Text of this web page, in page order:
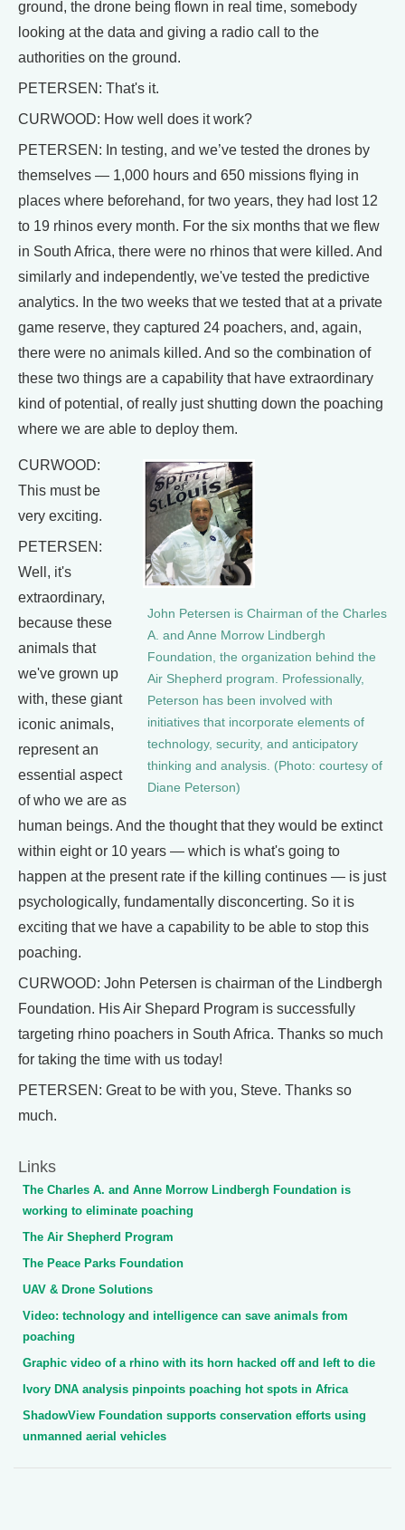
ground, the drone being flown in real time, somebody
looking at the data and giving a radio call to the
authorities on the ground.
PETERSEN: That's it.
CURWOOD: How well does it work?
PETERSEN: In testing, and we’ve tested the drones by
themselves — 1,000 hours and 650 missions flying in
places where beforehand, for two years, they had lost 12
to 19 rhinos every month. For the six months that we flew
in South Africa, there were no rhinos that were killed. And
similarly and independently, we've tested the predictive
analytics. In the two weeks that we tested that at a private
game reserve, they captured 24 poachers, and, again,
there were no animals killed. And so the combination of
these two things are a capability that have extraordinary
kind of potential, of really just shutting down the poaching
where we are able to deploy them.
John Petersen is Chairman of the Charles
A. and Anne Morrow Lindbergh
Foundation, the organization behind the
Air Shepherd program. Professionally,
Peterson has been involved with
initiatives that incorporate elements of
technology, security, and anticipatory
thinking and analysis. (Photo: courtesy of
Diane Peterson)
CURWOOD:
This must be
very exciting.
PETERSEN:
Well, it's
extraordinary,
because these
animals that
we've grown up
with, these giant
iconic animals,
represent an
essential aspect
of who we are as
human beings. And the thought that they would be extinct
within eight or 10 years — which is what's going to
happen at the present rate if the killing continues — is just
psychologically, fundamentally disconcerting. So it is
exciting that we have a capability to be able to stop this
poaching.
CURWOOD: John Petersen is chairman of the Lindbergh
Foundation. His Air Shepard Program is successfully
targeting rhino poachers in South Africa. Thanks so much
for taking the time with us today!
PETERSEN: Great to be with you, Steve. Thanks so
much.
Links
The Charles A. and Anne Morrow Lindbergh Foundation is
working to eliminate poaching
The Air Shepherd Program
The Peace Parks Foundation
UAV & Drone Solutions
Video: technology and intelligence can save animals from
poaching
Graphic video of a rhino with its horn hacked off and left to die
Ivory DNA analysis pinpoints poaching hot spots in Africa
ShadowView Foundation supports conservation efforts using
unmanned aerial vehicles